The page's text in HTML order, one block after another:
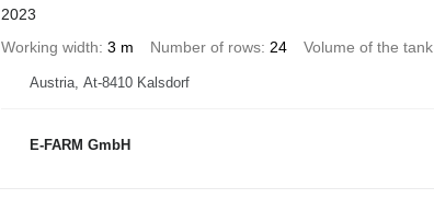
2023
Working width 3 m Number of rows 24 Volume of the tank
Austria, At-8410 Kalsdorf
E-FARM GmbH